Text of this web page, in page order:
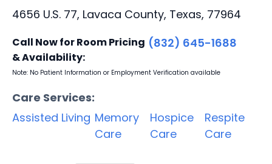
4656 U.S. 77, Lavaca County, Texas, 77964
Call Now for Room Pricing
& Availability:
(832) 645-1688
Note: No Patient Information or Employment Verification available
Care Services:
Assisted Living Memory
Care
Hospice
Care
Respite
Care